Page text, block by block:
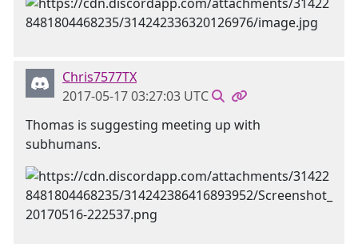
Chris7577TX
2017-05-17 03:27:03 UTC
Thomas is suggesting meeting up with
subhumans.